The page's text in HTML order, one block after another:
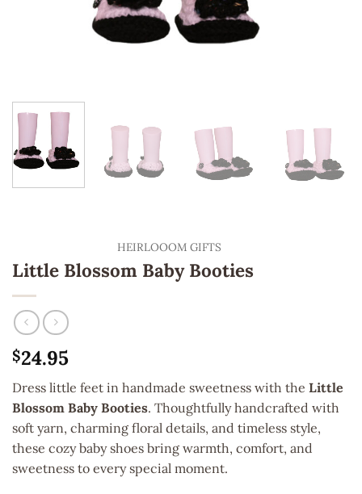
HEIRLOOOM GIFTS
Little Blossom Baby Booties
$24.95
Dress little feet in handmade sweetness with the Little
Blossom Baby Booties. Thoughtfully handcrafted with
soft yarn, charming floral details, and timeless style,
these cozy baby shoes bring warmth, comfort, and
sweetness to every special moment.